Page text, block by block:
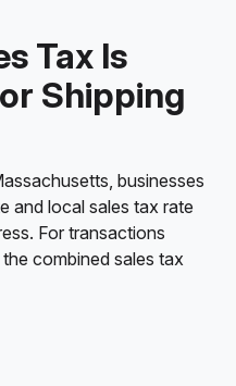
Tax Is
Shipping
businesses
and local sales tax rate
For transactions
combined sales tax